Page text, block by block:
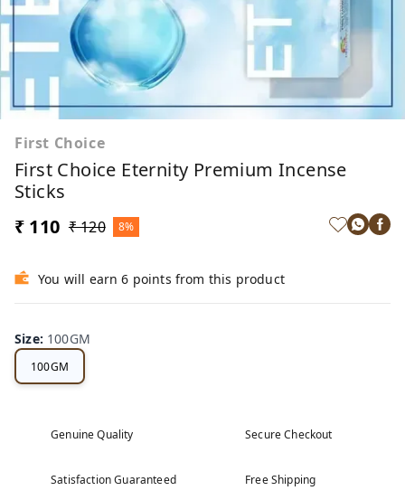
First Choice
First Choice Eternity Premium Incense
Sticks
₹ 110 ₹ 120 8%
You will earn 6 points from this product
Size: 100GM
100GM
Genuine Quality Secure Checkout
Satisfaction Guaranteed Free Shipping